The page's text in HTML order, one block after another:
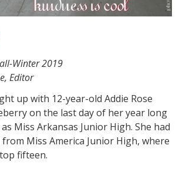
Winter 2019
Editor
up with 12-year-old Addie Rose
on the last day of her year long
Miss Arkansas Junior High. She had
Miss America Junior High, where
fifteen.